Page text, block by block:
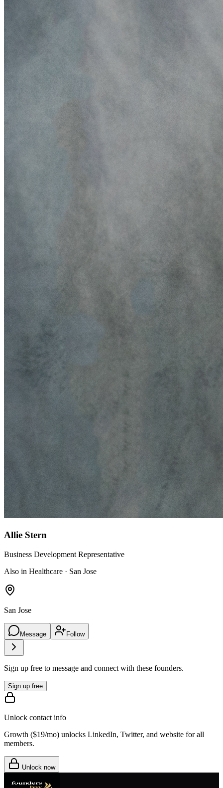
Allie Stern
Business Development Representative
Also in Healthcare · San Jose
San Jose
Message Follow
Sign up free to message and connect with these founders.
Sign up free
Unlock contact info
Growth ($19/mo) unlocks LinkedIn, Twitter, and website for all
members.
Unlock now